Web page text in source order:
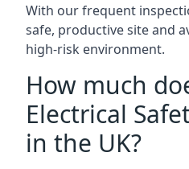
With our frequent
safe, productive site and
high-risk environment.
How much
Electrical
in the UK?